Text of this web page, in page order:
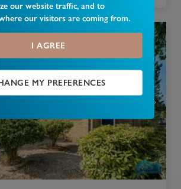
our website traffic, and to
our visitors are coming from.
I AGREE
MY PREFERENCES